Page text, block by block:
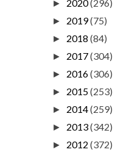
► 2020(296)
► 2019(75)
► 2018 (84)
► 2017(304)
► 2016(306)
► 2015(253)
► 2014(259)
► 2013(342)
► 2012 (372)